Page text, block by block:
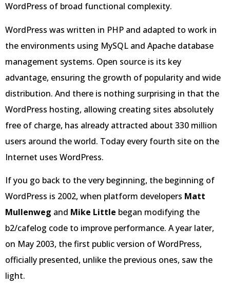
WordPress of broad functional complexity.
WordPress was written in PHP and adapted to work in
the environments using MySQL and Apache database
management systems. Open source is its key
advantage, ensuring the growth of popularity and wide
distribution. And there is nothing surprising in that the
WordPress hosting, allowing creating sites absolutely
free of charge, has already attracted about 330 million
users around the world. Today every fourth site on the
Internet uses WordPress.
If you go back to the very beginning, the beginning of
WordPress is 2002, when platform developers Matt
Mullenweg and Mike Little began modifying the
b2/cafelog code to improve performance. A year later,
on May 2003, the first public version of WordPress,
officially presented, unlike the previous ones, saw the
light.